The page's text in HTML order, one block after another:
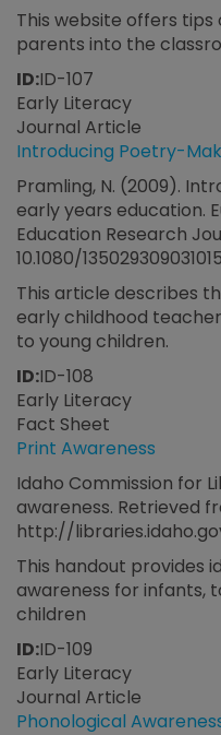
This website offers
parents into the
ID:ID-107
Early Literacy
Journal Article
Introducing Poetry-
Pramling, N. (2009).
early years education.
Education Research
10.1080/
This article describes
early childhood
to young children.
ID:ID-108
Early Literacy
Fact Sheet
Print Awareness
Idaho Commission for
awareness. Retrieved
http://
This handout provides
awareness for infants,
children
ID:ID-109
Early Literacy
Journal Article
Phonological